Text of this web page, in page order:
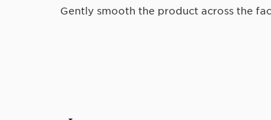
Gently smooth the product across the